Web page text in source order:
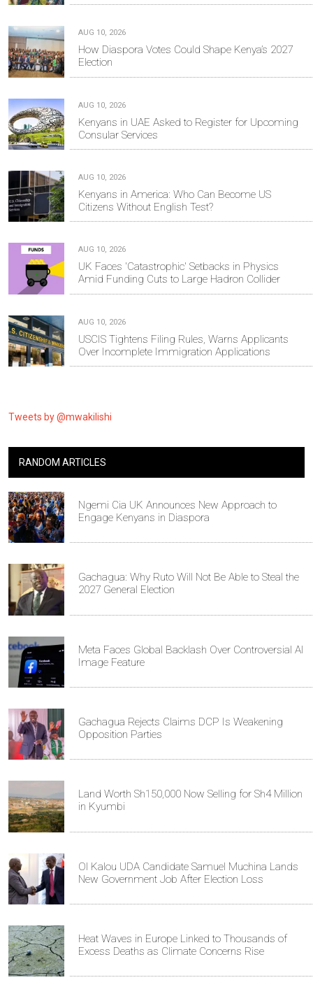
AUG 10, 2026
How Diaspora Votes Could Shape Kenya’s 2027
Election
AUG 10, 2026
Kenyans in UAE Asked to Register for Upcoming
Consular Services
AUG 10, 2026
Kenyans in America: Who Can Become US
Citizens Without English Test?
AUG 10, 2026
UK Faces 'Catastrophic' Setbacks in Physics
Amid Funding Cuts to Large Hadron Collider
AUG 10, 2026
USCIS Tightens Filing Rules, Warns Applicants
Over Incomplete Immigration Applications
Tweets by @mwakilishi
RANDOM ARTICLES
Ngemi Cia UK Announces New Approach to
Engage Kenyans in Diaspora
Gachagua: Why Ruto Will Not Be Able to Steal the
2027 General Election
Meta Faces Global Backlash Over Controversial AI
Image Feature
Gachagua Rejects Claims DCP Is Weakening
Opposition Parties
Land Worth Sh150,000 Now Selling for Sh4 Million
in Kyumbi
Ol Kalou UDA Candidate Samuel Muchina Lands
New Government Job After Election Loss
Heat Waves in Europe Linked to Thousands of
Excess Deaths as Climate Concerns Rise